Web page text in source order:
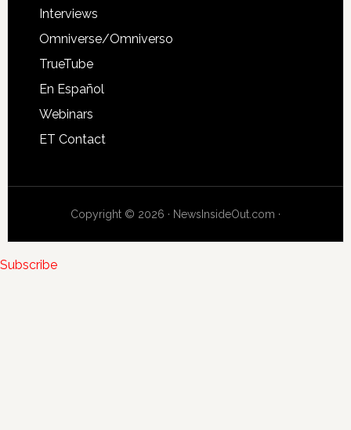
Interviews
Omniverse/Omniverso
TrueTube
En Español
Webinars
ET Contact
Copyright © 2026 · NewsInsideOut.com ·
Subscribe